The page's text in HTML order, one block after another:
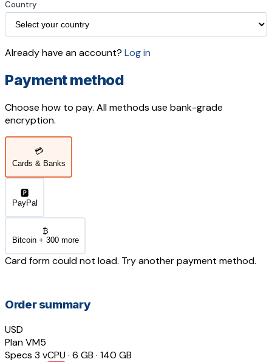
Country
Already have an account? Log in
Payment method
Choose how to pay. All methods use bank-grade
encryption.
💳
Cards & Banks
🅿️
PayPal
₿
Bitcoin + 300 more
Card form could not load. Try another payment method.
Order summary
USD
PlanVM5
Specs 3 vCPU · 6 GB · 140 GB